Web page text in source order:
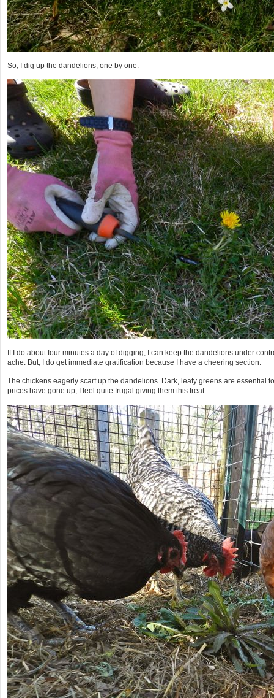
So, I dig up the dandelions, one by one.
If I do about four minutes a day of digging, I can keep the dandelions under
ache. But, I do get immediate gratification because I have a cheering section.
The chickens eagerly scarf up the dandelions. Dark, leafy greens are essential
prices have gone up, I feel quite frugal giving them this treat.